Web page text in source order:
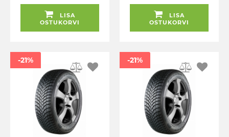
LISA
OSTUKORVI
LISA
OSTUKORVI
-21% -21%